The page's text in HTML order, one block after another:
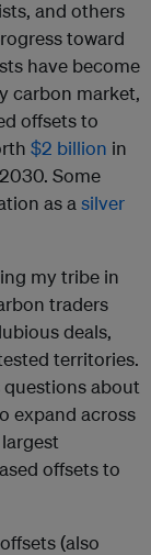
and others
toward
have become
carbon market,
offsets to
$2 billion in
Some
as asilver
my tribe in
traders
deals,
territories.
questions about
expand across
offsets to
(also